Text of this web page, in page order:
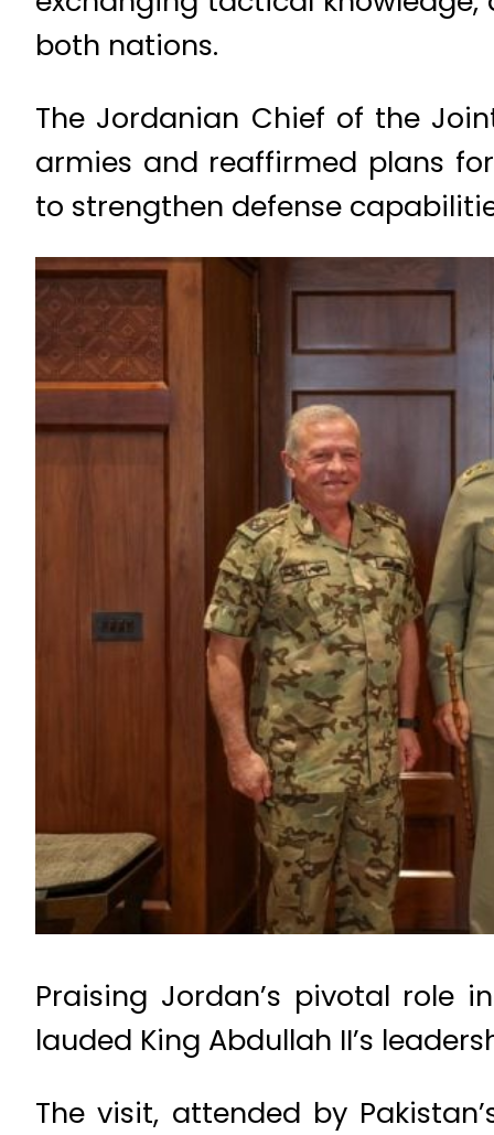
both nations.
The Jordanian Chief of the
armies and reaffirmed plans
to strengthen defense
Praising Jordan’s pivotal role
lauded King Abdullah II’s
The visit, attended by